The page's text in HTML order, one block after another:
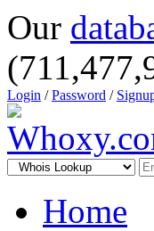
Our
Login /Password /
Home